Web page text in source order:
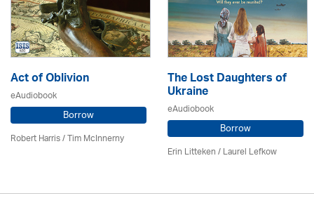
Act of Oblivion
eAudiobook
Borrow
Robert Harris / Tim McInnerny
The Lost Daughters of
Ukraine
eAudiobook
Borrow
Erin Litteken /Laurel Lefkow